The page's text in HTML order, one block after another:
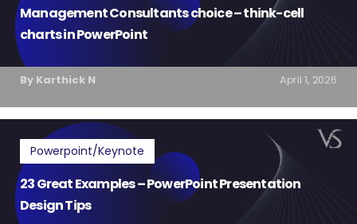
Management Consultants choice – think-cell
charts in PowerPoint
By Karthick N April 1, 2026
Powerpoint/Keynote
23 Great Examples – PowerPoint Presentation
Design Tips